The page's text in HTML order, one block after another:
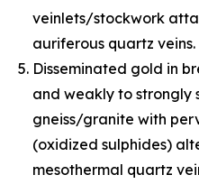
veinlets/stockwork
auriferous quartz veins.
Disseminated gold in
and weakly to
gneiss/granite with
(oxidized sulphides)
mesothermal quartz